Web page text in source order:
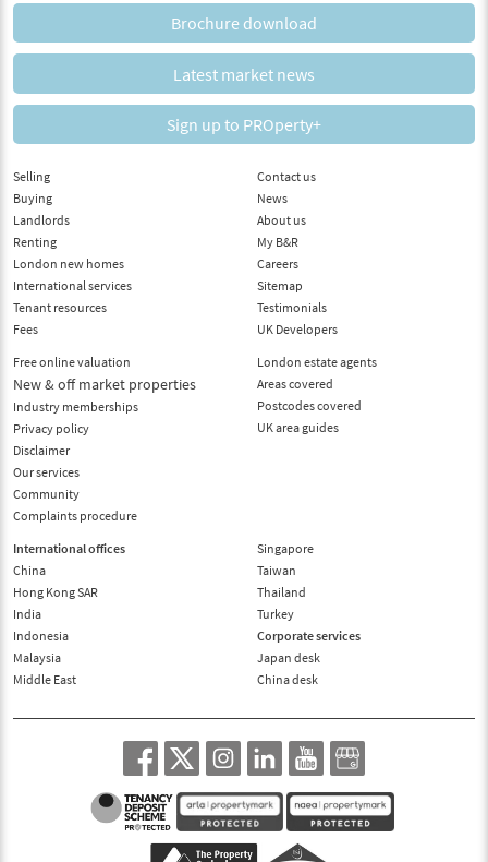
Brochure download
Latest market news
Sign up to PROperty+
Selling
Buying
Landlords
Renting
London new homes
International services
Tenant resources
Fees
Free online valuation
New & off market properties
Industry memberships
Privacy policy
Disclaimer
Our services
Community
Complaints procedure
Contact us
News
About us
My B&R
Careers
Sitemap
Testimonials
UK Developers
London estate agents
Areas covered
Postcodes covered
UK area guides
International offices
China
Hong Kong SAR
India
Indonesia
Malaysia
Middle East
Singapore
Taiwan
Thailand
Turkey
Corporate services
Japan desk
China desk